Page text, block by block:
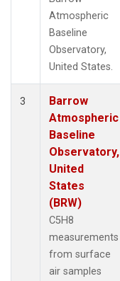
Atmospheric
Baseline
Observatory,
United States.
3
Barrow
Atmospheric
Baseline
Observatory,
United
States
(BRW)
C5H8
measurements
from surface
air samples